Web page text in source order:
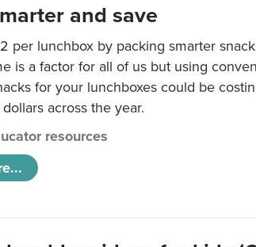
and save
per lunchbox by packing smarter
is a factor for all of us but using
for your lunchboxes could be
across the year.
resources